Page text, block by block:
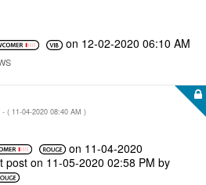
on ‎12-02-2020 06:10 AM
- ( ‎11-04-2020 08:40 AM )
on ‎11-04-2020
post on ‎11-05-2020 02:58 PM by